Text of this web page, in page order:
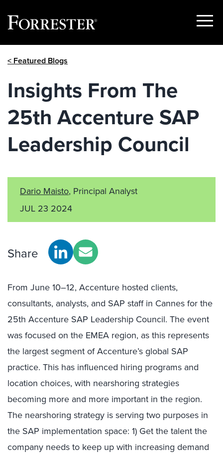
Show
< Featured Blogs
Insights From The
25th Accenture SAP
Leadership Council
Dario Maisto, Principal Analyst
JUL 23 2024
Share
From June 10–12, Accenture hosted clients,
consultants, analysts, and SAP staff in Cannes for the
25th Accenture SAP Leadership Council. The event
was focused on the EMEA region, as this represents
the largest segment of Accenture’s global SAP
practice. This has influenced hiring programs and
location choices, with nearshoring strategies
becoming more and more important in the region.
The nearshoring strategy is serving two purposes in
the SAP implementation space: 1) Get the talent the
company needs to keep up with increasing demand